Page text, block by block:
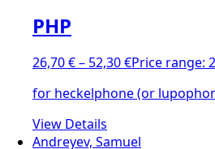
PHP
26,70€– 52,30€Price range:
for heckelphone (or
View Details
Andreyev, Samuel